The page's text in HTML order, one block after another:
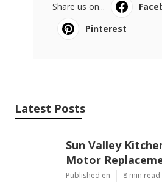
Share us on...
Pinterest
Latest Posts
Sun Valley
Motor
Published en 8 min read